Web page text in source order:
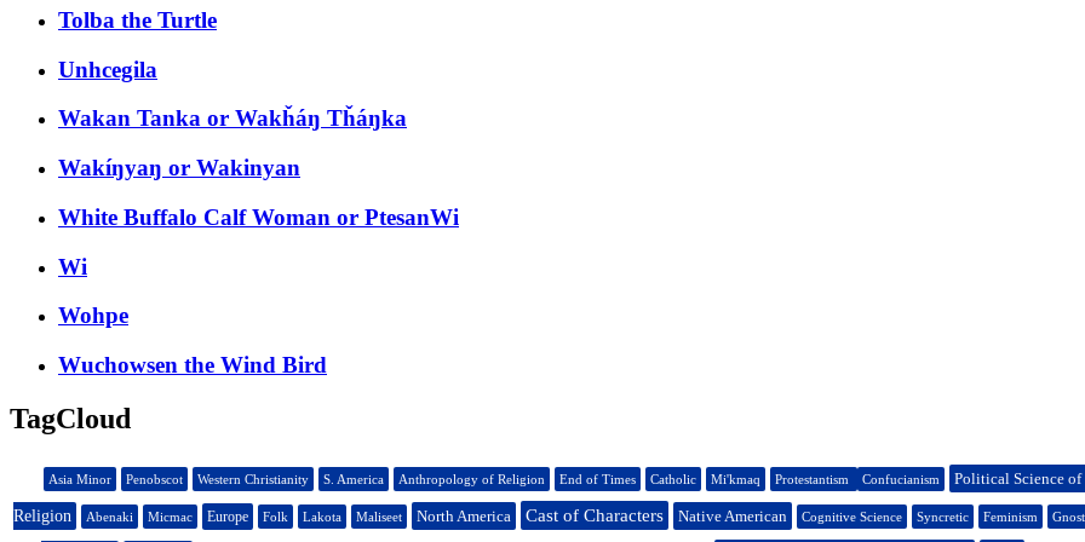
Tolba the Turtle
Unhcegila
Wakan Tanka or Wakȟáŋ Tȟáŋka
Wakíŋyaŋ or Wakinyan
White Buffalo Calf Woman or PtesanWi
Wi
Wohpe
Wuchowsen the Wind Bird
TagCloud
Asia Minor Penobscot Western Christianity S. America Anthropology of Religion End of Times Catholic Mi'kmaq Protestantism Confucianism Political Science
Religion Abenaki Micmac Europe Folk Lakota Maliseet North America Cast of Characters Native American Cognitive Science Syncretic Feminism